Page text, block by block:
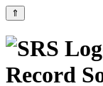
⇑
Record